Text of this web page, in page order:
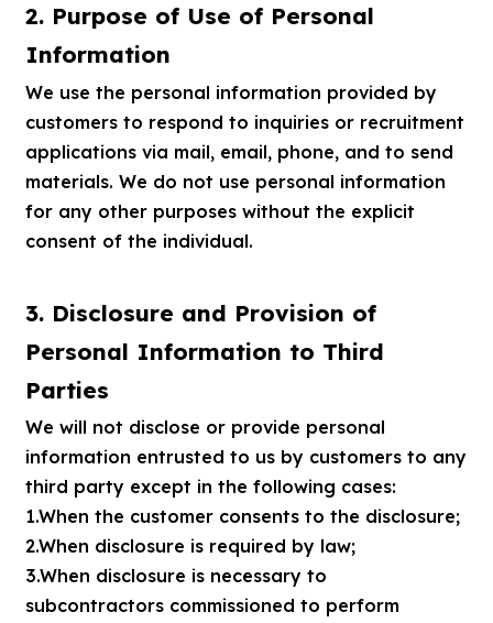
2. Purpose of Use of Personal
Information
We use the personal information provided by
customers to respond to inquiries or recruitment
applications via mail, email, phone, and to send
materials. We do not use personal information
for any other purposes without the explicit
consent of the individual.
3. Disclosure and Provision of
Personal Information to Third
Parties
We will not disclose or provide personal
information entrusted to us by customers to any
third party except in the following cases:
1.When the customer consents to the disclosure;
2.When disclosure is required by law;
3.When disclosure is necessary to
subcontractors commissioned to perform